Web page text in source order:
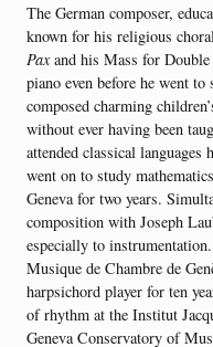
The German composer,
known for his religious
Paxand his Mass for Double
piano even before he went
composed charming
without ever having been
attended classical languages
went on to study
Geneva for two years.
composition with Joseph
especially to
Musique de Chambre de
harpsichord player for ten
of rhythm at the Institut
Geneva Conservatory of